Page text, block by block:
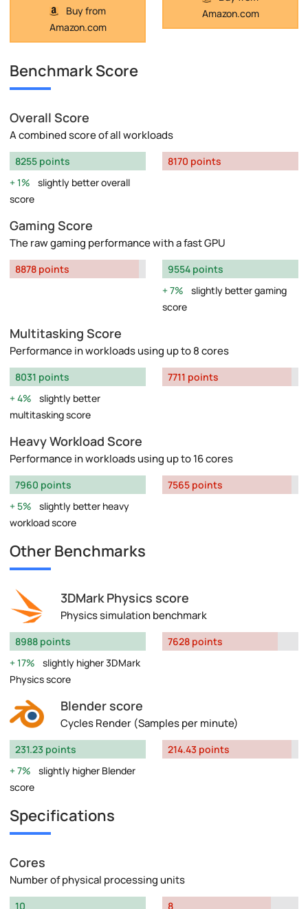
Buy from
Amazon.com
Amazon.com
Benchmark Score
Overall Score
A combined score of all workloads
8255 points
1%
slightly better overall
score
8170 points
Gaming Score
The raw gaming performance with a fast GPU
8878 points
9554 points
7%
slightly better gaming
score
Multitasking Score
Performance in workloads using up to 8 cores
8031 points
4%
slightly better
multitasking score
7711 points
Heavy Workload Score
Performance in workloads using up to 16 cores
7960 points
5%
slightly better heavy
workload score
7565 points
Other Benchmarks
3DMark Physics score
Physics simulation benchmark
8988 points
17%
slightly higher 3DMark
Physics score
7628 points
Blender score
Cycles Render (Samples per minute)
231.23 points
7%
slightly higher Blender
score
214.43 points
Specifications
Cores
Number of physical processing units
10 8